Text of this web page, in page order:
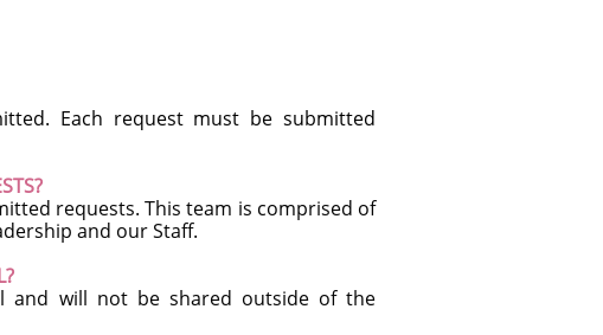
Each request must be submitted
requests. This team is comprised of
and our Staff.
and will not be shared outside of the